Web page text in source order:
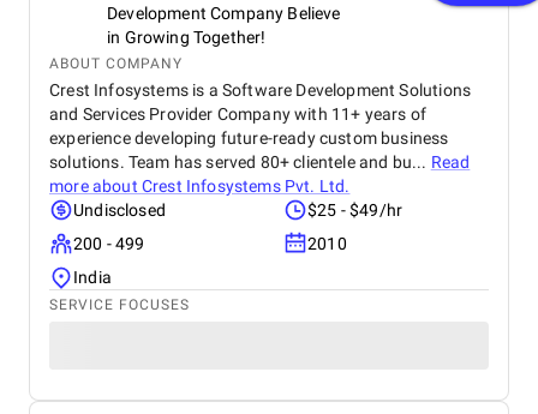
Development Company Believe
in Growing Together!
ABOUT COMPANY
Crest Infosystems is a Software Development Solutions
and Services Provider Company with 11+ years of
experience developing future-ready custom business
solutions. Team has served 80+ clientele and bu... Read
more about Crest Infosystems Pvt. Ltd.
Undisclosed
$25 - $49/hr
200 - 499
2010
India
SERVICE FOCUSES